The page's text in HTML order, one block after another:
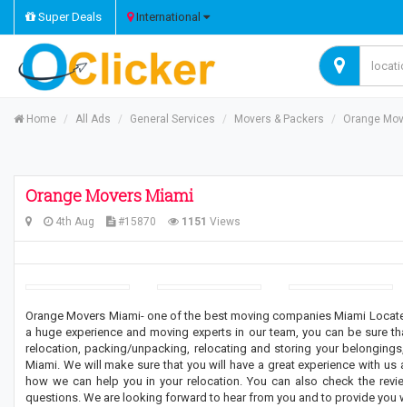
Super Deals International
Home All Ads General Services Movers & Packers Orange
Orange Movers Miami
4th Aug #15870 1151 Views
Orange Movers Miami- one of the best moving companies Miami
a huge experience and moving experts in our team, you can be sure
relocation, packing/unpacking, relocating and storing your
Miami. We will make sure that you will have a great experience with
how we can help you in your relocation. You can also check the
questions. We are looking forward to hear from you and to provide you